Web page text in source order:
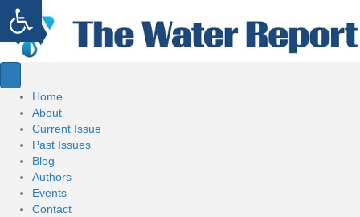
Open toolbar
Home
About
Current Issue
Past Issues
Blog
Authors
Events
Contact